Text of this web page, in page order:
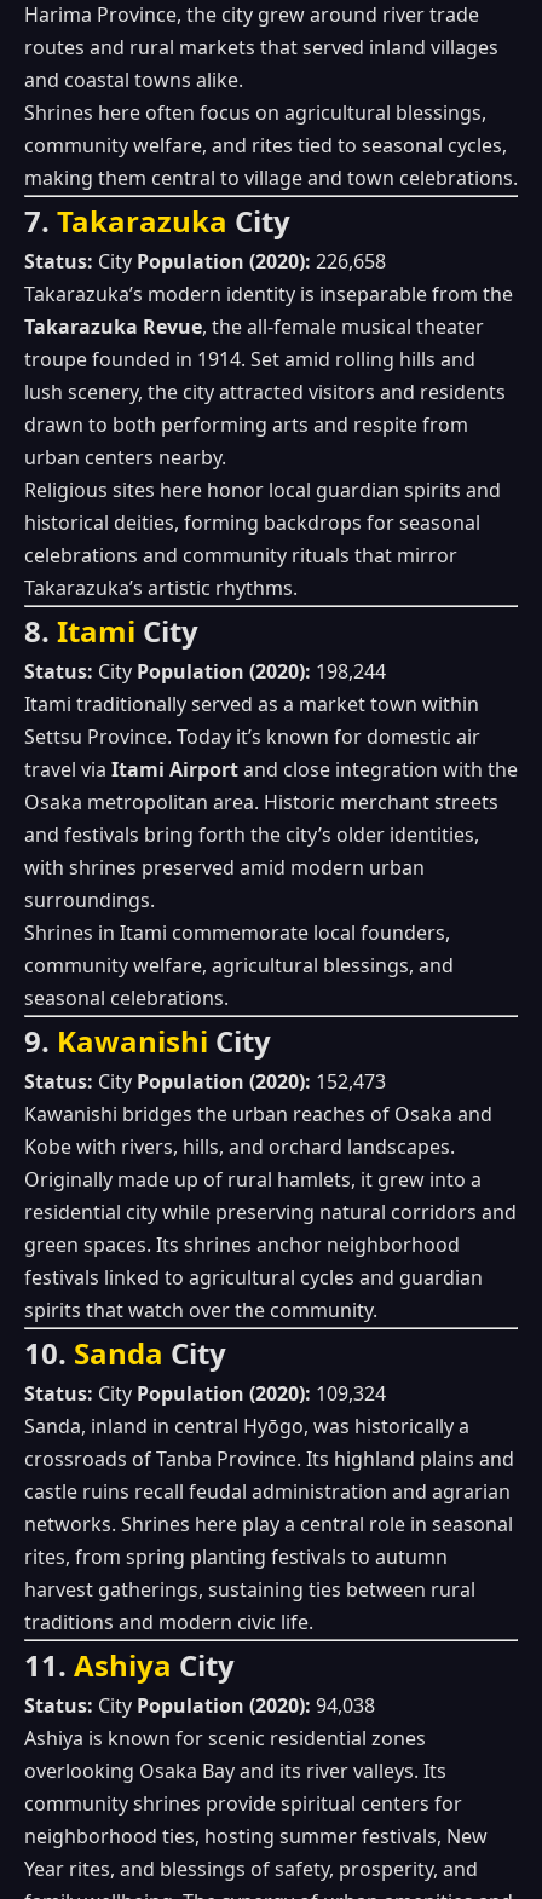
Harima Province, the city grew around river trade
routes and rural markets that served inland villages
and coastal towns alike.
Shrines here often focus on agricultural blessings,
community welfare, and rites tied to seasonal cycles,
making them central to village and town celebrations.
7. Takarazuka City
Status: City Population (2020): 226,658
Takarazuka’s modern identity is inseparable from the
Takarazuka Revue, the all‑female musical theater
troupe founded in 1914. Set amid rolling hills and
lush scenery, the city attracted visitors and residents
drawn to both performing arts and respite from
urban centers nearby.
Religious sites here honor local guardian spirits and
historical deities, forming backdrops for seasonal
celebrations and community rituals that mirror
Takarazuka’s artistic rhythms.
8. Itami City
Status: City Population (2020): 198,244
Itami traditionally served as a market town within
Settsu Province. Today it’s known for domestic air
travel via Itami Airportand close integration with the
Osaka metropolitan area. Historic merchant streets
and festivals bring forth the city’s older identities,
with shrines preserved amid modern urban
surroundings.
Shrines in Itami commemorate local founders,
community welfare, agricultural blessings, and
seasonal celebrations.
9. Kawanishi City
Status: City Population (2020): 152,473
Kawanishi bridges the urban reaches of Osaka and
Kobe with rivers, hills, and orchard landscapes.
Originally made up of rural hamlets, it grew into a
residential city while preserving natural corridors and
green spaces. Its shrines anchor neighborhood
festivals linked to agricultural cycles and guardian
spirits that watch over the community.
10. Sanda City
Status: City Population (2020): 109,324
Sanda, inland in central Hyōgo, was historically a
crossroads of Tanba Province. Its highland plains and
castle ruins recall feudal administration and agrarian
networks. Shrines here play a central role in seasonal
rites, from spring planting festivals to autumn
harvest gatherings, sustaining ties between rural
traditions and modern civic life.
11. Ashiya City
Status: City Population (2020): 94,038
Ashiya is known for scenic residential zones
overlooking Osaka Bay and its river valleys. Its
community shrines provide spiritual centers for
neighborhood ties, hosting summer festivals, New
Year rites, and blessings of safety, prosperity, and